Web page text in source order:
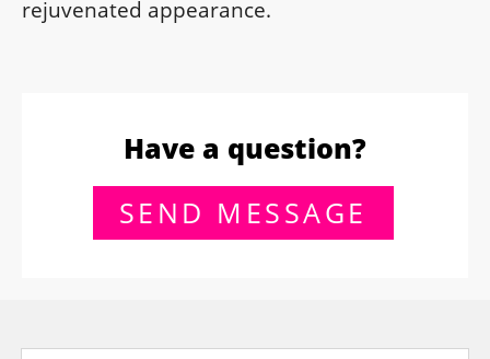
rejuvenated appearance.
Have a question?
SEND MESSAGE